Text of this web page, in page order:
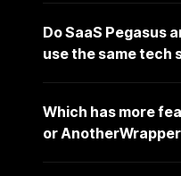
Do SaaS Pegasus
use the same tech
Which has more
or